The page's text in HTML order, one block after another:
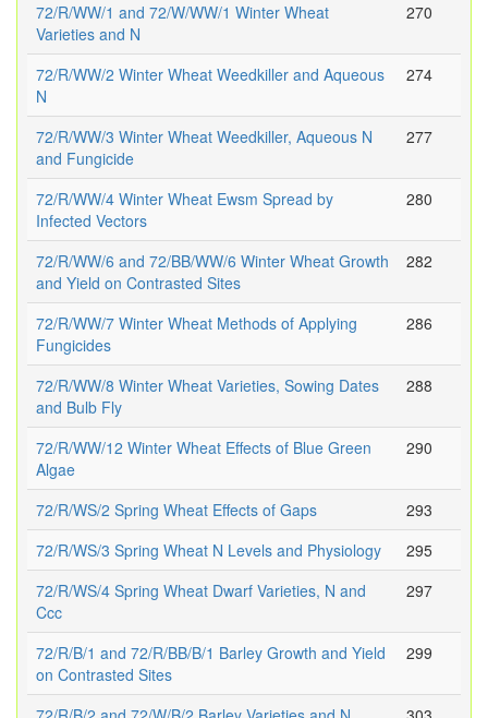
72/R/WW/1 and 72/W/WW/1 Winter Wheat
Varieties and N
270
72/R/WW/2 Winter Wheat Weedkiller and Aqueous
N
274
72/R/WW/3 Winter Wheat Weedkiller, Aqueous N
and Fungicide
277
72/R/WW/4 Winter Wheat Ewsm Spread by
Infected Vectors
280
72/R/WW/6 and 72/BB/WW/6 Winter Wheat Growth
and Yield on Contrasted Sites
282
72/R/WW/7 Winter Wheat Methods of Applying
Fungicides
286
72/R/WW/8 Winter Wheat Varieties, Sowing Dates
and Bulb Fly
288
72/R/WW/12 Winter Wheat Effects of Blue Green
Algae
290
72/R/WS/2 Spring Wheat Effects of Gaps
293
72/R/WS/3 Spring Wheat N Levels and Physiology
295
72/R/WS/4 Spring Wheat Dwarf Varieties, N and
Ccc
297
72/R/B/1 and 72/R/BB/B/1 Barley Growth and Yield
on Contrasted Sites
299